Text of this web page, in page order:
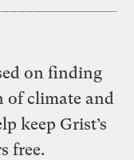
on finding
of climate and
keep Grist’s
free.